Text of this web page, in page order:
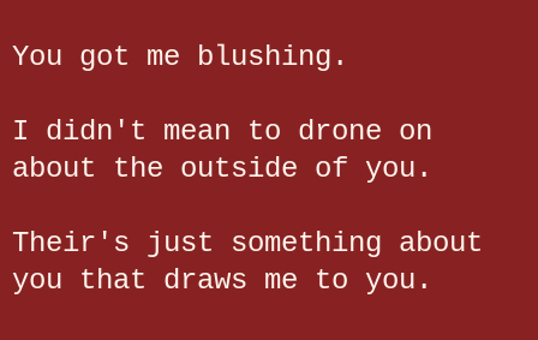
You got me blushing.
I didn't mean to drone on
about the outside of you.
Their's just something about
you that draws me to you.